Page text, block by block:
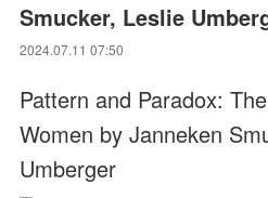
Smucker, Leslie
2024.07.11 07:50
Pattern and Paradox:
Women by Janneken
Umberger